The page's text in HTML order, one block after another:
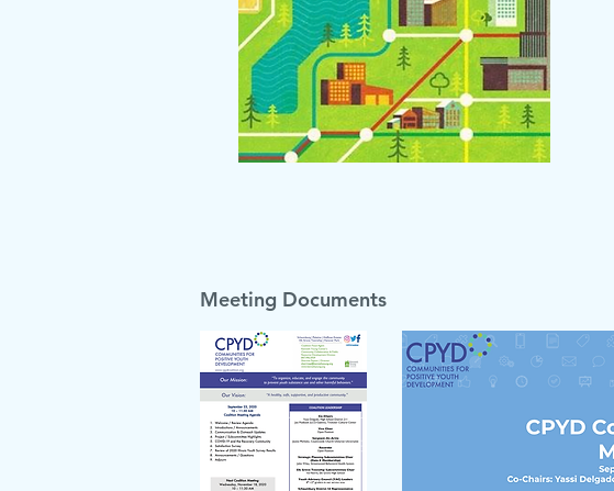
Meeting Documents